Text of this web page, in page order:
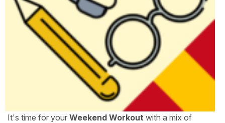
It's time for your Weekend Workout with a mix of